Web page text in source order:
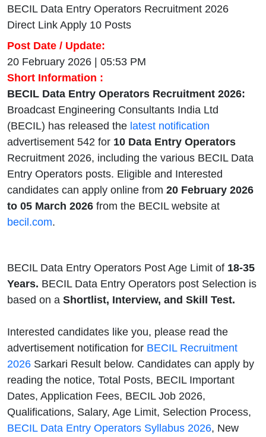
BECIL Data Entry Operators Recruitment 2026
Direct Link Apply 10 Posts
Post Date / Update:
20 February 2026 | 05:53 PM
Short Information :
BECIL Data Entry Operators Recruitment 2026:
Broadcast Engineering Consultants India Ltd
(BECIL) has released the latest notification
advertisement 542 for 10 Data Entry Operators
Recruitment 2026, including the various BECIL Data
Entry Operators posts. Eligible and Interested
candidates can apply online from 20 February 2026
to 05 March 2026 from the BECIL website at
becil.com.
BECIL Data Entry Operators Post Age Limit of 18-35
Years. BECIL Data Entry Operators post Selection is
based on a Shortlist, Interview, and Skill Test.
Interested candidates like you, please read the
advertisement notification for BECIL Recruitment
2026 Sarkari Result below. Candidates can apply by
reading the notice, Total Posts, BECIL Important
Dates, Application Fees, BECIL Job 2026,
Qualifications, Salary, Age Limit, Selection Process,
BECIL Data Entry Operators Syllabus 2026, New